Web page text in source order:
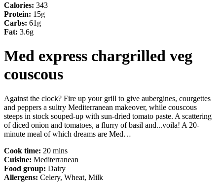
Calories: 343
Protein: 15g
Carbs: 61g
Fat: 3.6g
Med express chargrilled veg
couscous
Against the clock? Fire up your grill to give aubergines, courgettes
and peppers a sultry Mediterranean makeover, while couscous
steeps in stock souped-up with sun-dried tomato paste. A scattering
of diced onion and tomatoes, a flurry of basil and...voila! A 20-
minute meal of which dreams are Med…
Cook time: 20 mins
Cuisine: Mediterranean
Food group: Dairy
Allergens: Celery, Wheat, Milk